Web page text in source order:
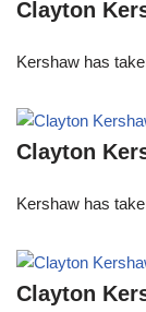
Clayton
Kershaw has
Clayton
Kershaw has
Clayton